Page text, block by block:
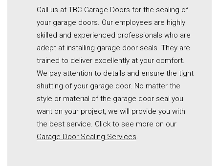
Call us at TBC Garage Doors for the sealing of
your garage doors. Our employees are highly
skilled and experienced professionals who are
adept at installing garage door seals. They are
trained to deliver excellently at your comfort.
We pay attention to details and ensure the tight
shutting of your garage door. No matter the
style or material of the garage door seal you
want on your project, we will provide you with
the best service. Click to see more on our
Garage Door Sealing Services.